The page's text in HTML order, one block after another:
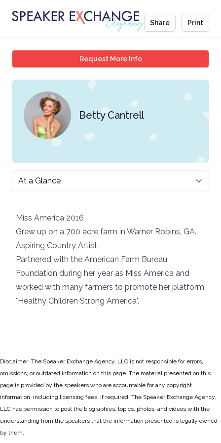
Share Print
Request More InfoBetty Cantrell
Betty Cantrell
Select a tab
Miss America 2016
Grew up on a 700 acre farm in Warner Robins, GA.
Aspiring Country Artist
Partnered with the American Farm Bureau
Foundation during her year as Miss America and
worked with many farmers to promote her platform
"Healthy Children Strong America".
Disclaimer: The Speaker Exchange Agency, LLC is not responsible for errors,
omissions, or outdated information on this page. The material presented on this
page is provided by the speakers who are accountable for any copyright
information, including licensing fees, if required. The Speaker Exchange Agency,
LLC has permission to post the biographies, topics, photos, and videos with the
understanding from the speakers that the information presented is legally owned
by them.